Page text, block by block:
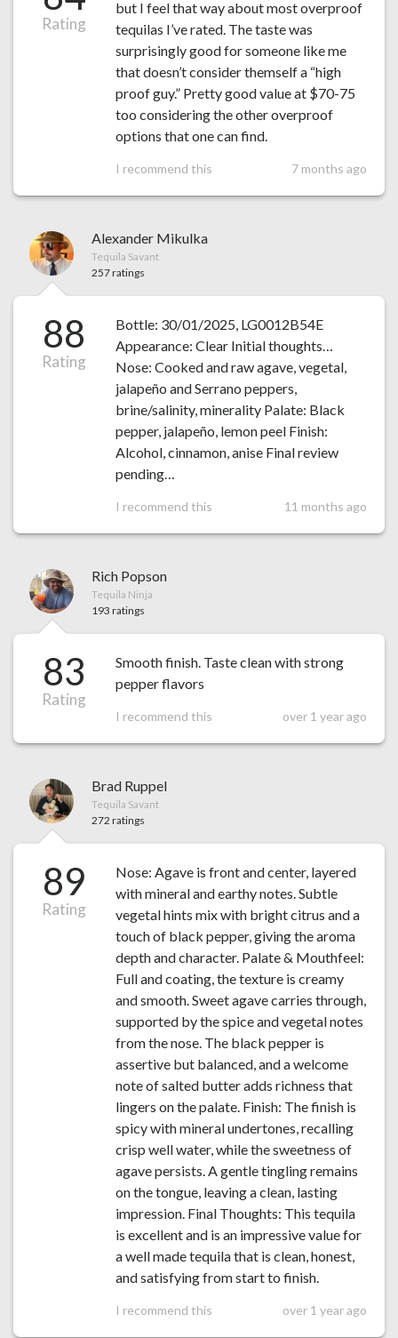
Rating
but I feel that way about most overproof
tequilas I’ve rated. The taste was
surprisingly good for someone like me
that doesn’t consider themself a “high
proof guy.” Pretty good value at $70-75
too considering the other overproof
options that one can find.
I recommend this 7 months ago
Alexander Mikulka
Tequila Savant
257 ratings
88
Rating
Bottle: 30/01/2025, LG0012B54E
Appearance: Clear Initial thoughts…
Nose: Cooked and raw agave, vegetal,
jalapeño and Serrano peppers,
brine/salinity, minerality Palate: Black
pepper, jalapeño, lemon peel Finish:
Alcohol, cinnamon, anise Final review
pending…
I recommend this 11 months ago
Rich Popson
Tequila Ninja
193 ratings
83
Rating
Smooth finish. Taste clean with strong
pepper flavors
I recommend this over 1 year ago
Brad Ruppel
Tequila Savant
272 ratings
89
Rating
Nose: Agave is front and center, layered
with mineral and earthy notes. Subtle
vegetal hints mix with bright citrus and a
touch of black pepper, giving the aroma
depth and character. Palate & Mouthfeel:
Full and coating, the texture is creamy
and smooth. Sweet agave carries through,
supported by the spice and vegetal notes
from the nose. The black pepper is
assertive but balanced, and a welcome
note of salted butter adds richness that
lingers on the palate. Finish: The finish is
spicy with mineral undertones, recalling
crisp well water, while the sweetness of
agave persists. A gentle tingling remains
on the tongue, leaving a clean, lasting
impression. Final Thoughts: This tequila
is excellent and is an impressive value for
a well made tequila that is clean, honest,
and satisfying from start to finish.
I recommend this over 1 year ago